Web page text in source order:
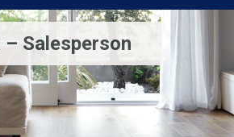
– Salesperson